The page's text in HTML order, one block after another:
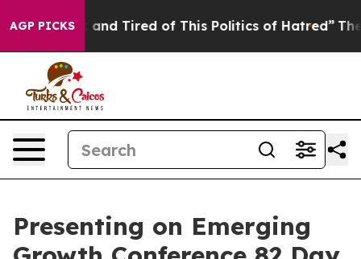
AGP PICKS
Sick and Tired of This Politics of Hatred” The Story
Presenting on Emerging